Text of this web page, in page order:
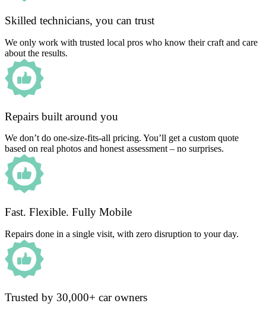
Skilled technicians, you can trust
We only work with trusted local pros who know their craft and care
about the results.
Repairs built around you
We don’t do one-size-fits-all pricing. You’ll get a custom quote
based on real photos and honest assessment – no surprises.
Fast. Flexible. Fully Mobile
Repairs done in a single visit, with zero disruption to your day.
Trusted by 30,000+ car owners